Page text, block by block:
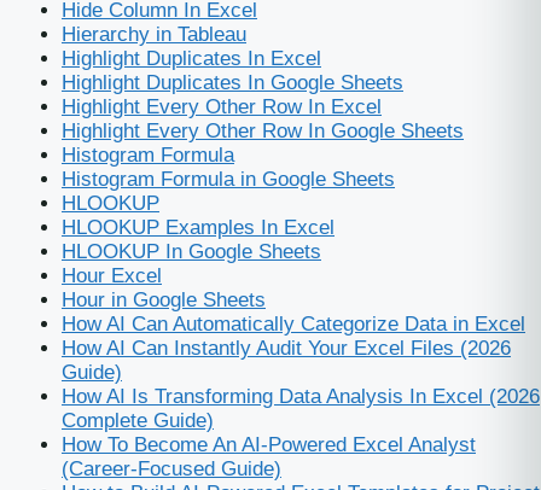
Hide Column In Excel
Hierarchy in Tableau
Highlight Duplicates In Excel
Highlight Duplicates In Google Sheets
Highlight Every Other Row In Excel
Highlight Every Other Row In Google Sheets
Histogram Formula
Histogram Formula in Google Sheets
HLOOKUP
HLOOKUP Examples In Excel
HLOOKUP In Google Sheets
Hour Excel
Hour in Google Sheets
How AI Can Automatically Categorize Data in Excel
How AI Can Instantly Audit Your Excel Files (2026
Guide)
How AI Is Transforming Data Analysis In Excel (2026
Complete Guide)
How To Become An AI‑Powered Excel Analyst
(Career‑Focused Guide)